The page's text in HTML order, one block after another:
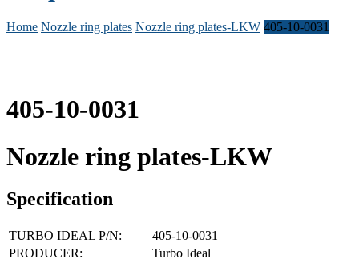
Home Nozzle ring plates Nozzle ring plates-LKW 405-10-0031
405-10-0031
Nozzle ring plates-LKW
Specification
TURBO IDEAL P/N:
405-10-0031
PRODUCER:
Turbo Ideal